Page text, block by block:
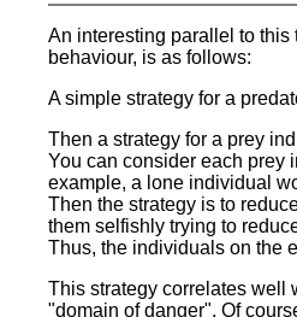
An interesting parallel to this
behaviour, is as follows:
A simple strategy for a
Then a strategy for a prey
You can consider each prey
example, a lone individual
Then the strategy is to
them selfishly trying to
Thus, the individuals on the
This strategy correlates well
"domain of danger". Of